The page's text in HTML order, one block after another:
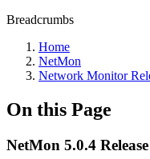
Breadcrumbs
Home
NetMon
Network Monitor
On this Page
NetMon 5.0.4